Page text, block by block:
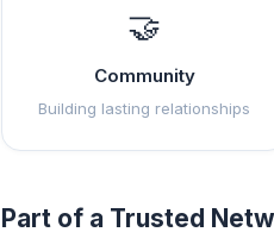
🤝
Community
Building lasting relationships
Part of a Trusted